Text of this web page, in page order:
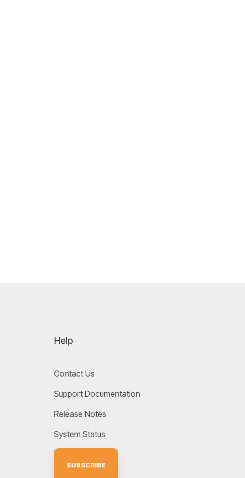
Help
Contact Us
Support Documentation
Release Notes
System Status
SUBSCRIBE